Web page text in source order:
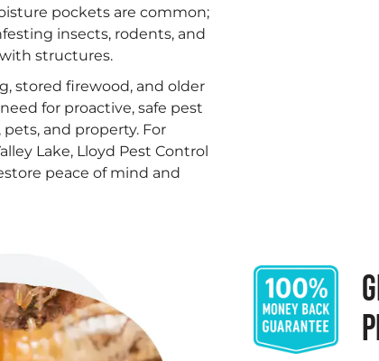
pockets are common;
insects, rodents, and
structures.
stored firewood, and older
for proactive, safe pest
and property. For
Lake, Lloyd Pest Control
peace of mind and